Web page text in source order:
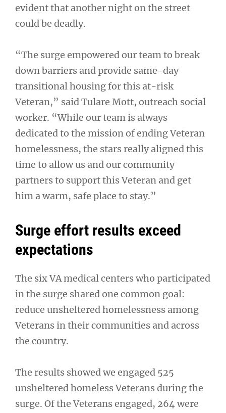
evident that another night on the street
could be deadly.
“The surge empowered our team to break
down barriers and provide same-day
transitional housing for this at-risk
Veteran,” said Tulare Mott, outreach social
worker. “While our team is always
dedicated to the mission of ending Veteran
homelessness, the stars really aligned this
time to allow us and our community
partners to support this Veteran and get
him a warm, safe place to stay.”
Surge effort results exceed
expectations
The six VA medical centers who participated
in the surge shared one common goal:
reduce unsheltered homelessness among
Veterans in their communities and across
the country.
The results showed we engaged 525
unsheltered homeless Veterans during the
surge. Of the Veterans engaged, 264 were